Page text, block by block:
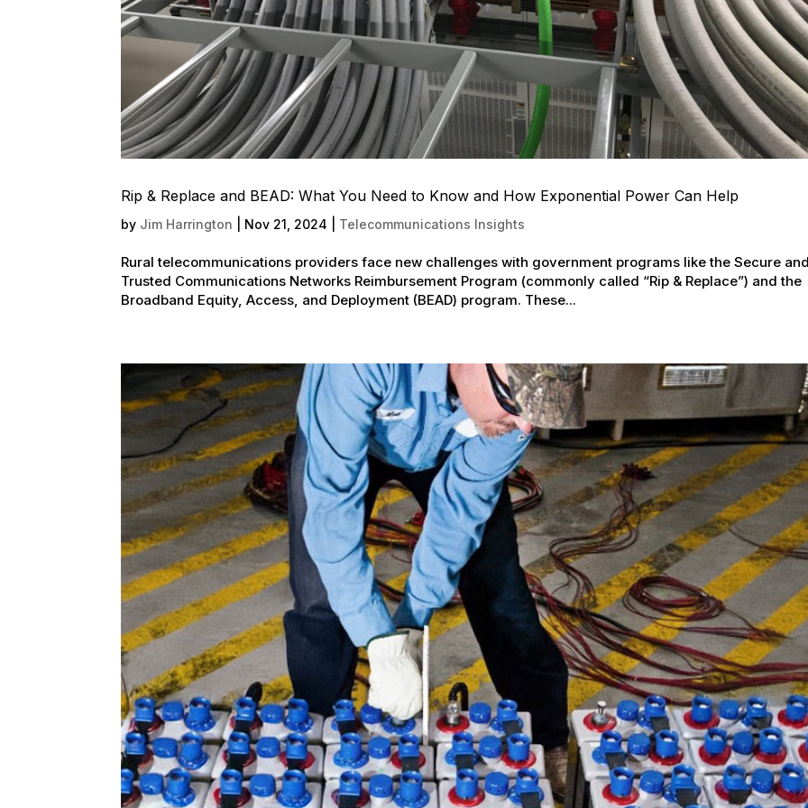
Rip & Replace and BEAD: What You Need to Know and How Exponential Power Can Help
by Jim Harrington Nov 21, 2024 Telecommunications Insights
Rural telecommunications providers face new challenges with government programs like the Secure
Trusted Communications Networks Reimbursement Program (commonly called “Rip & Replace”) and the
Broadband Equity, Access, and Deployment (BEAD) program. These...